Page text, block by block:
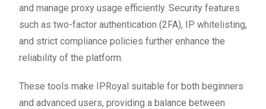
and manage proxy usage efficiently. Security features
such as two-factor authentication (2FA), IP whitelisting,
and strict compliance policies further enhance the
reliability of the platform.
These tools make IPRoyal suitable for both beginners
and advanced users, providing a balance between